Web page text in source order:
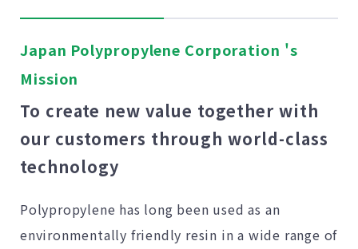
Japan Polypropylene Corporation 's
Mission
To create new value together with
our customers through world-class
technology
Polypropylene has long been used as an
environmentally friendly resin in a wide range of